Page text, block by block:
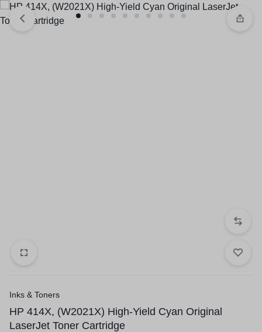
Inks & Toners
HP 414X, (W2021X) High-Yield Cyan Original
LaserJet Toner Cartridge